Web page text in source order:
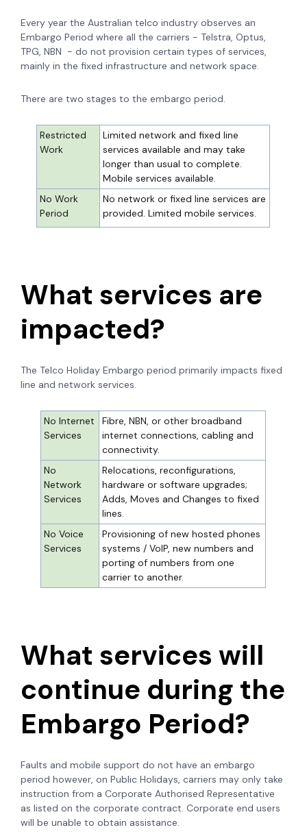
Every year the Australian telco industry observes an
Embargo Period where all the carriers - Telstra, Optus,
TPG, NBN - do not provision certain types of services,
mainly in the fixed infrastructure and network space.
There are two stages to the embargo period.
Restricted
Work
Limited network and fixed line
services available and may take
longer than usual to complete.
Mobile services available.
No Work
Period
No network or fixed line services are
provided. Limited mobile services.
What services are
impacted?
The Telco Holiday Embargo period primarily impacts fixed
line and network services.
No Internet
Services
Fibre, NBN, or other broadband
internet connections, cabling and
connectivity.
No
Network
Services
Relocations, reconfigurations,
hardware or software upgrades;
Adds, Moves and Changes to fixed
lines.
No Voice
Services
Provisioning of new hosted phones
systems / VoIP, new numbers and
porting of numbers from one
carrier to another.
What services will
continue during the
Embargo Period?
Faults and mobile support do not have an embargo
period however, on Public Holidays, carriers may only take
instruction from a Corporate Authorised Representative
as listed on the corporate contract. Corporate end users
will be unable to obtain assistance.